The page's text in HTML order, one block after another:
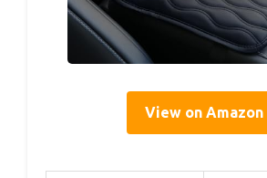
View on Amazon